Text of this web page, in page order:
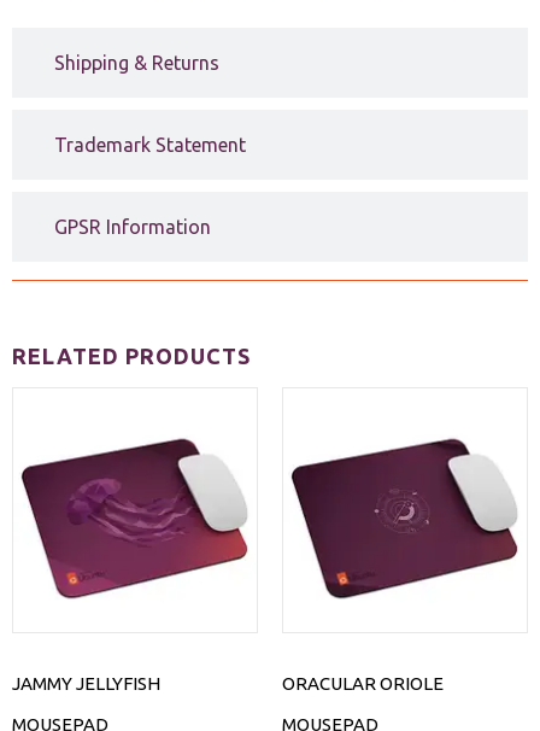
Shipping & Returns
Trademark Statement
GPSR Information
RELATED PRODUCTS
JAMMY JELLYFISH
MOUSEPAD
ORACULAR ORIOLE
MOUSEPAD